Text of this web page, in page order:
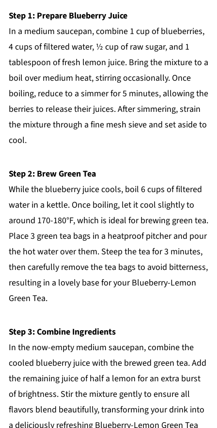
Step 1: Prepare Blueberry Juice
In a medium saucepan, combine 1 cup of blueberries,
4 cups of filtered water, ½ cup of raw sugar, and 1
tablespoon of fresh lemon juice. Bring the mixture to a
boil over medium heat, stirring occasionally. Once
boiling, reduce to a simmer for 5 minutes, allowing the
berries to release their juices. After simmering, strain
the mixture through a fine mesh sieve and set aside to
cool.
Step 2: Brew Green Tea
While the blueberry juice cools, boil 6 cups of filtered
water in a kettle. Once boiling, let it cool slightly to
around 170-180°F, which is ideal for brewing green tea.
Place 3 green tea bags in a heatproof pitcher and pour
the hot water over them. Steep the tea for 3 minutes,
then carefully remove the tea bags to avoid bitterness,
resulting in a lovely base for your Blueberry-Lemon
Green Tea.
Step 3: Combine Ingredients
In the now-empty medium saucepan, combine the
cooled blueberry juice with the brewed green tea. Add
the remaining juice of half a lemon for an extra burst
of brightness. Stir the mixture gently to ensure all
flavors blend beautifully, transforming your drink into
a deliciously refreshing Blueberry-Lemon Green Tea